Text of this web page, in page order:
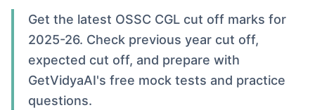
Get the latest OSSC CGL cut off marks for
2025-26. Check previous year cut off,
expected cut off, and prepare with
GetVidyaAI's free mock tests and practice
questions.